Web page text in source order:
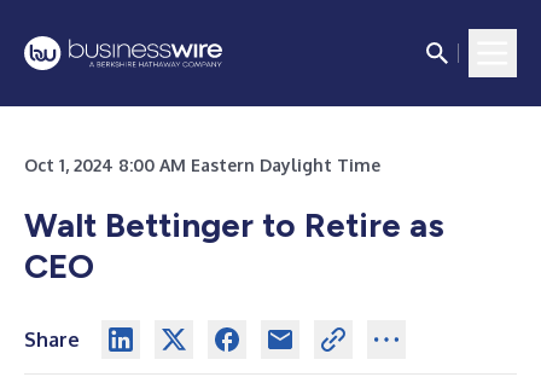
Oct 1, 2024 8:00 AM Eastern Daylight Time
Walt Bettinger to Retire as
CEO
Share